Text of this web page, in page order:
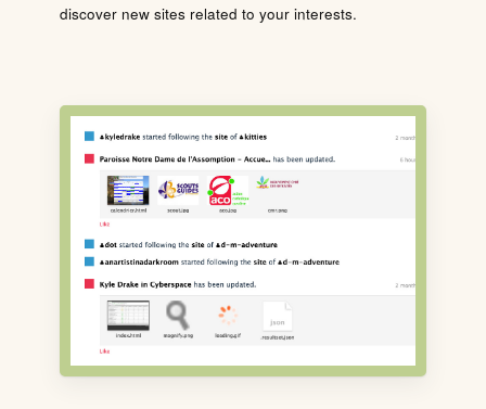
discover new sites related to your interests.